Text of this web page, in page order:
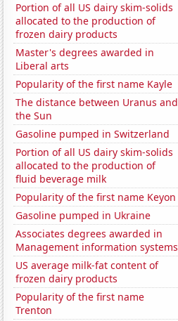
Portion of all US dairy skim-solids
allocated to the production of
frozen dairy products
Master's degrees awarded in
Liberal arts
Popularity of the first name Kayle
The distance between Uranus and
the Sun
Gasoline pumped in Switzerland
Portion of all US dairy skim-solids
allocated to the production of
fluid beverage milk
Popularity of the first name Keyon
Gasoline pumped in Ukraine
Associates degrees awarded in
Management information systems
US average milk-fat content of
frozen dairy products
Popularity of the first name
Trenton